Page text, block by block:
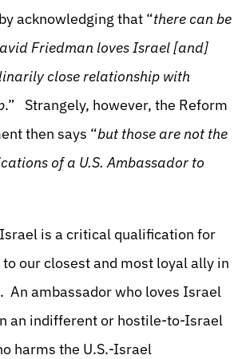
acknowledging that “there can be
Friedman loves Israel [and]
close relationship with
.” Strangely, however, the Reform
then says “but those are not the
of a U.S. Ambassador to
is a critical qualification for
our closest and most loyal ally in
An ambassador who loves Israel
an indifferent or hostile-to-Israel
harms the U.S.-Israel